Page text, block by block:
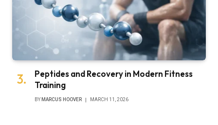
Peptides and Recovery in Modern Fitness
Training
BY MARCUS HOOVER MARCH 11, 2026